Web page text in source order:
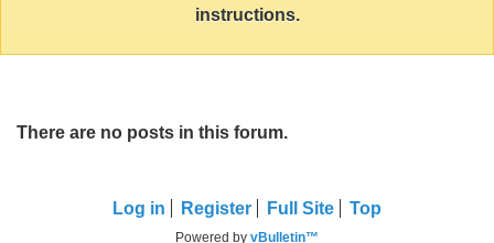
instructions.
There are no posts in this forum.
Log in Register Full Site Top
Powered by vBulletin™